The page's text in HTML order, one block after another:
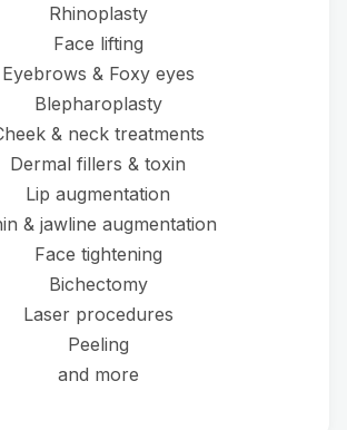
Rhinoplasty
Face lifting
Eyebrows & Foxy eyes
Blepharoplasty
& neck treatments
Dermal fillers & toxin
Lip augmentation
& jawline augmentation
Face tightening
Bichectomy
Laser procedures
Peeling
and more